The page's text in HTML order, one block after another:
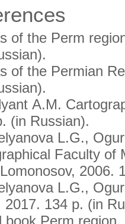
of the Perm
of the Permian
A.M.
(in Russian).
L.G.,
Faculty of
2006.
L.G.,
2017. 134 p. (in